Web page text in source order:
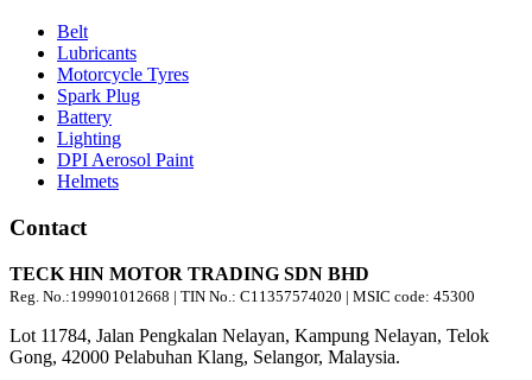
Belt
Lubricants
Motorcycle Tyres
Spark Plug
Battery
Lighting
DPI Aerosol Paint
Helmets
Contact
TECK HIN MOTOR TRADING SDN BHD
Reg. No.:199901012668 | TIN No.: C11357574020 | MSIC code: 45300
Lot 11784, Jalan Pengkalan Nelayan, Kampung Nelayan, Telok
Gong, 42000 Pelabuhan Klang, Selangor, Malaysia.